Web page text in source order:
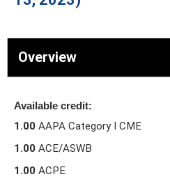
Overview
Available credit:
1.00 AAPA Category I CME
1.00 ACE/ASWB
1.00 ACPE